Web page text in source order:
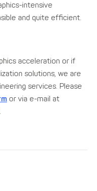
intensive
and quite efficient.
acceleration or if
solutions, we are
services. Please
or via e-mail at
.